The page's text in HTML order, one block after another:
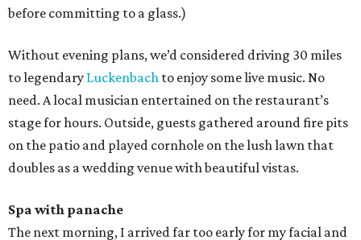
before committing to a glass.)
Without evening plans, we’d considered driving 30 miles
to legendary Luckenbach to enjoy some live music. No
need. A local musician entertained on the restaurant’s
stage for hours. Outside, guests gathered around fire pits
on the patio and played cornhole on the lush lawn that
doubles as a wedding venue with beautiful vistas.
Spa with panache
The next morning, I arrived far too early for my facial and